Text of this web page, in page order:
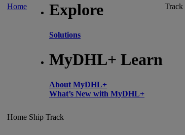
Home Explore
Solutions
MyDHL+ Learn
About MyDHL+
What’s New with MyDHL+
Track
Home Ship Track